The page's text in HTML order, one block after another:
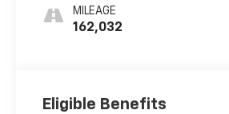
MILEAGE
162,032
Eligible Benefits